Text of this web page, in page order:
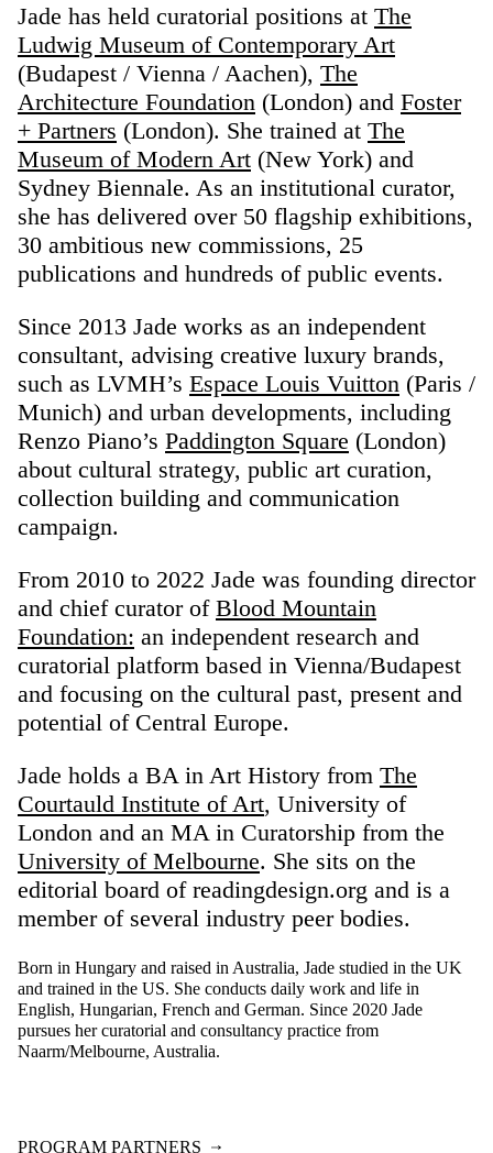
Jade has held curatorial positions at The
Ludwig Museum of Contemporary Art
(Budapest / Vienna / Aachen), The
Architecture Foundation (London) and Foster
+ Partners (London). She trained at The
Museum of Modern Art (New York) and
Sydney Biennale. As an institutional curator,
she has delivered over 50 flagship exhibitions,
30 ambitious new commissions, 25
publications and hundreds of public events.
Since 2013 Jade works as an independent
consultant, advising creative luxury brands,
such as LVMH’s Espace Louis Vuitton (Paris /
Munich) and urban developments, including
Renzo Piano’s Paddington Square (London)
about cultural strategy, public art curation,
collection building and communication
campaign.
From 2010 to 2022 Jade was founding director
and chief curator of Blood Mountain
Foundation: an independent research and
curatorial platform based in Vienna/Budapest
and focusing on the cultural past, present and
potential of Central Europe.
Jade holds a BA in Art History from The
Courtauld Institute of Art, University of
London and an MA in Curatorship from the
University of Melbourne. She sits on the
editorial board of readingdesign.org and is a
member of several industry peer bodies.
Born in Hungary and raised in Australia, Jade studied in the UK
and trained in the US. She conducts daily work and life in
English, Hungarian, French and German. Since 2020 Jade
pursues her curatorial and consultancy practice from
Naarm/Melbourne, Australia.
PROGRAM PARTNERS